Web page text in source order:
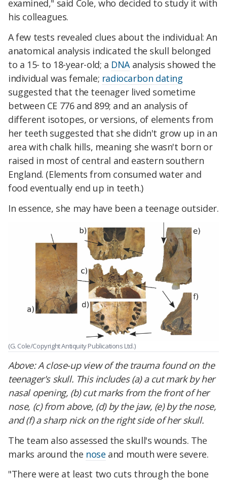
examined," said Cole, who decided to study it with
his colleagues.
A few tests revealed clues about the individual: An
anatomical analysis indicated the skull belonged
to a 15- to 18-year-old; a DNAanalysis showed the
individual was female; radiocarbon dating
suggested that the teenager lived sometime
between CE 776 and 899; and an analysis of
different isotopes, or versions, of elements from
her teeth suggested that she didn't grow up in an
area with chalk hills, meaning she wasn't born or
raised in most of central and eastern southern
England. (Elements from consumed water and
food eventually end up in teeth.)
In essence, she may have been a teenage outsider.
(G. Cole/Copyright Antiquity Publications Ltd.)
Above: A close-up view of the trauma found on the
teenager's skull. This includes (a) a cut mark by her
nasal opening, (b) cut marks from the front of her
nose, (c) from above, (d) by the jaw, (e) by the nose,
and (f) a sharp nick on the right side of her skull.
The team also assessed the skull's wounds. The
marks around the nose and mouth were severe.
"There were at least two cuts through the bone